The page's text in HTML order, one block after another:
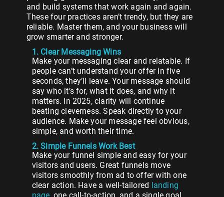
and build systems that work again and again.
These four practices aren’t trendy, but they are
reliable. Master them, and your business will
grow smarter and stronger.
1. Clear Messaging Wins
Make your messaging clear and relatable. If
people can’t understand your offer in five
seconds, they’ll leave. Your message should
say who it’s for, what it does, and why it
matters. In 2025, clarity will continue
beating cleverness. Speak directly to your
audience. Make your message feel obvious,
simple, and worth their time.
2. Simple Funnels Work Best
Make your funnel simple and easy for your
visitors and users. Great funnels move
visitors smoothly from ad to offer with one
clear action. Have a well-tailored landing
page, one call-to-action, and a single goal.